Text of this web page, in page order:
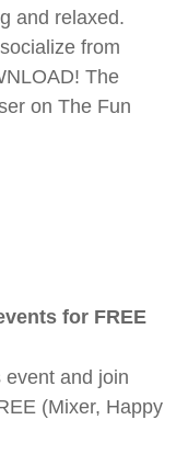
and relaxed.
from
The
on The Fun
for FREE
and join
(Mixer, Happy